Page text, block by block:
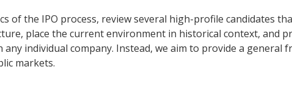
of the IPO process, review several high-profile candidates
place the current environment in historical context, and
individual company. Instead, we aim to provide a
markets.